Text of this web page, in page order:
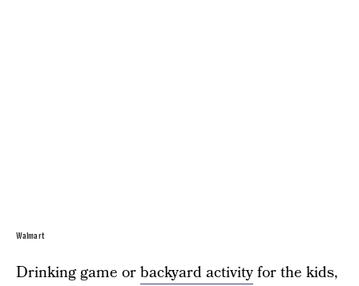
Walmart
Drinking game orbackyard activityfor the kids,